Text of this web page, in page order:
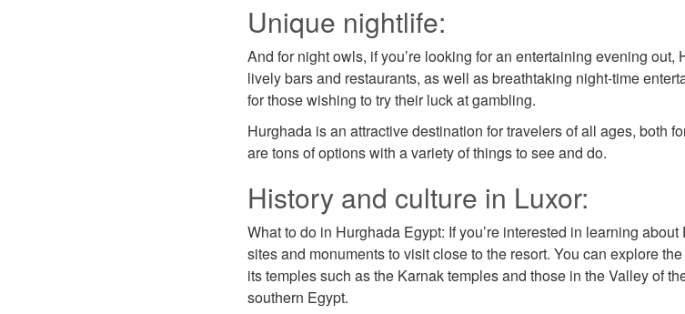
Unique nightlife:
And for night owls, if you’re looking for an entertaining evening
lively bars and restaurants, as well as breathtaking night-time
for those wishing to try their luck at gambling.
Hurghada is an attractive destination for travelers of all ages, both
are tons of options with a variety of things to see and do.
History and culture in Luxor:
What to do in Hurghada Egypt: If you’re interested in learning
sites and monuments to visit close to the resort. You can explore
its temples such as the Karnak temples and those in the Valley of
southern Egypt.